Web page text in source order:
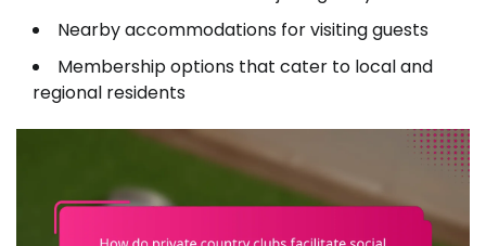
Nearby accommodations for visiting guests
Membership options that cater to local and
regional residents